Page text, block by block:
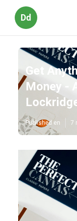
Dd
Get
Money -
Lockridge
Published en 7